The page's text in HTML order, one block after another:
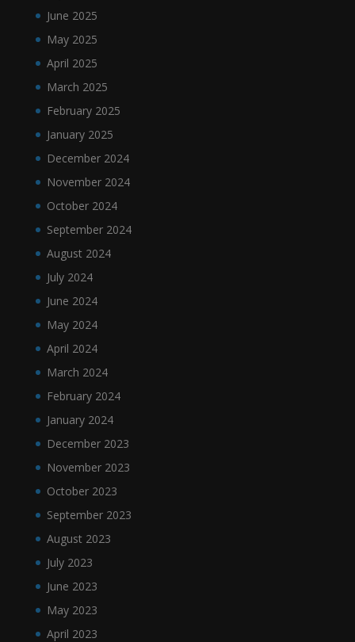
June 2025
May 2025
April 2025
March 2025
February 2025
January 2025
December 2024
November 2024
October 2024
September 2024
August 2024
July 2024
June 2024
May 2024
April 2024
March 2024
February 2024
January 2024
December 2023
November 2023
October 2023
September 2023
August 2023
July 2023
June 2023
May 2023
April 2023